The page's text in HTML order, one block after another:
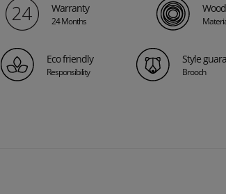
Warranty
24 Months
Wood
Eco friendly
Responsibility
Style
Brooch